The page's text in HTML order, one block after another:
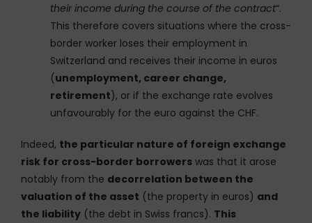
their income during the course of the contract“.
This therefore covers situations where the cross-
border worker loses their employment in
Switzerland and receives their income in euros
(unemployment, career change,
retirement), or if the exchange rate evolves
unfavourably for the euro against the CHF.
Indeed, the particular nature of foreign exchange
risk for cross-border borrowers was that it arose
notably from the decorrelation between the
valuation of the asset (the property in euros) and
the liability (the debt in Swiss francs). This